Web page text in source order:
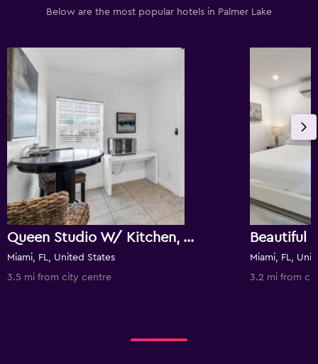
Below are the most popular hotels in Palmer Lake
Queen Studio W/ Kitchen, Wifi, Tv & Workspace
Miami, FL, United States
3.5 mi from city centre
Miami, FL,
3.2 mi from